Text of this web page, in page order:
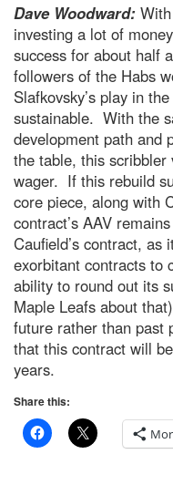
Dave Woodward:
investing a lot of
success for about half
followers of the Habs
Slafkovsky’s play in
sustainable. With the
development path and
the table, this scribbler
wager. If this rebuild
core piece, along with
contract’s AAV
Caufield’s contract,
exorbitant contracts to
ability to round out its
Maple Leafs about
future rather than
that this contract will
years.
Share this: